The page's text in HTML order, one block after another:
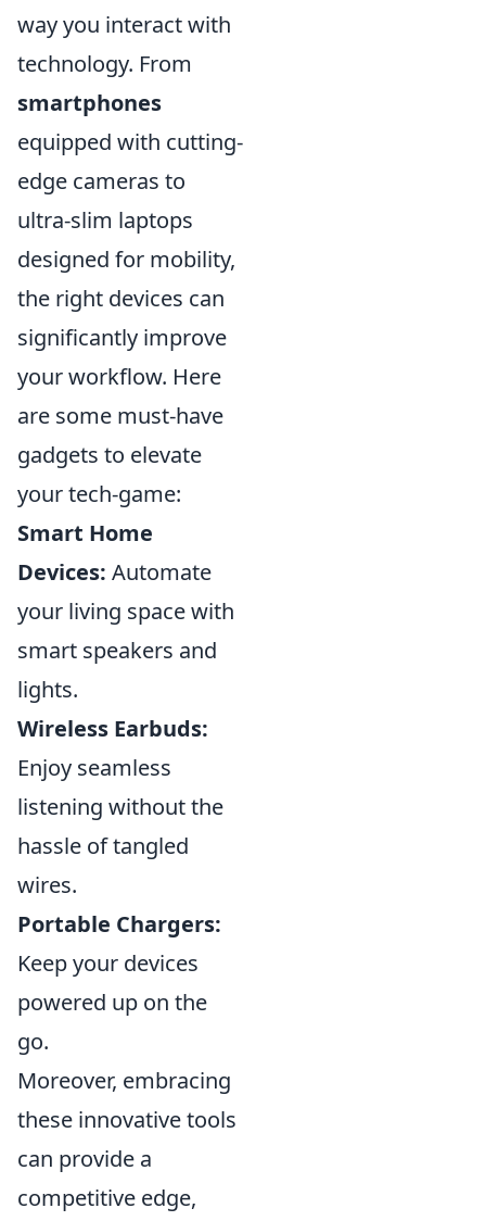
way you interact with
technology. From
smartphones
equipped with cutting-
edge cameras to
ultra-slim laptops
designed for mobility,
the right devices can
significantly improve
your workflow. Here
are some must-have
gadgets to elevate
your tech-game:
Smart Home
Devices: Automate
your living space with
smart speakers and
lights.
Wireless Earbuds:
Enjoy seamless
listening without the
hassle of tangled
wires.
Portable Chargers:
Keep your devices
powered up on the
go.
Moreover, embracing
these innovative tools
can provide a
competitive edge,